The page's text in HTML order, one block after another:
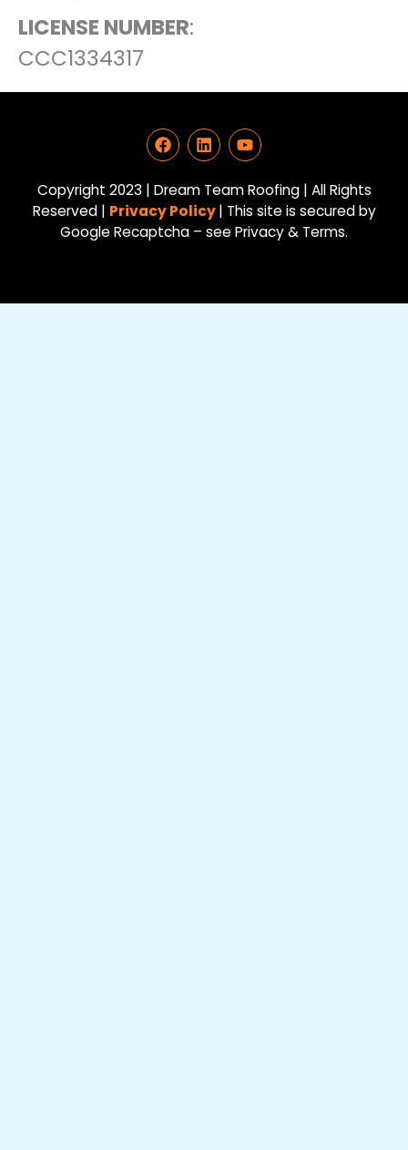
LICENSE NUMBER:
CCC1334317
F
a
c
e
b
o
o
L
i
n
k
e
d
i
Y
o
u
t
u
b
e
Copyright 2023 | Dream Team Roofing | All Rights
Reserved | Privacy Policy| This site is secured by
Google Recaptcha – see Privacy & Terms.